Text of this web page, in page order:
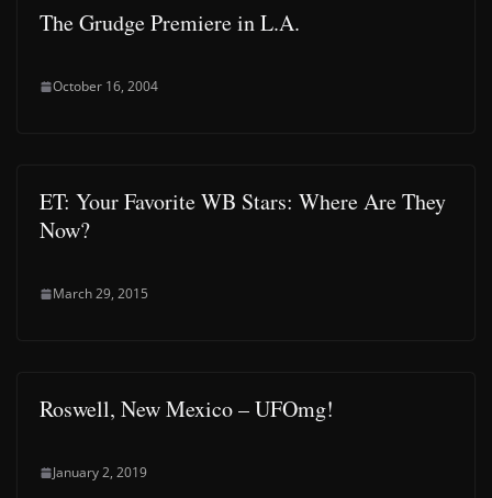
The Grudge Premiere in L.A.
October 16, 2004
ET: Your Favorite WB Stars: Where Are They
Now?
March 29, 2015
Roswell, New Mexico – UFOmg!
January 2, 2019